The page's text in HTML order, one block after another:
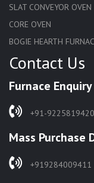
SLAT CONVEYOR OVEN
CORE OVEN
BOGIE HEARTH
HARDENING FURNACE
SOLUTION ANNEALING
RAPID QUENCHING
WASTE INCINERATOR
BURNERS
Contact Us
Furnace
+91-9225819420
Mass Purchase
+919284009411